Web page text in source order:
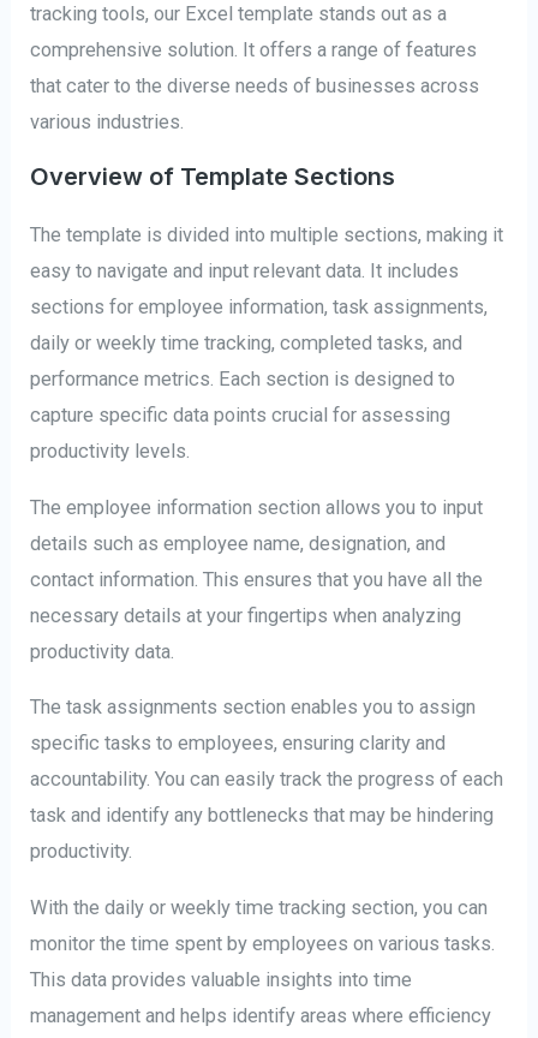
tracking tools, our Excel template stands out as a
comprehensive solution. It offers a range of features
that cater to the diverse needs of businesses across
various industries.
Overview of Template Sections
The template is divided into multiple sections, making it
easy to navigate and input relevant data. It includes
sections for employee information, task assignments,
daily or weekly time tracking, completed tasks, and
performance metrics. Each section is designed to
capture specific data points crucial for assessing
productivity levels.
The employee information section allows you to input
details such as employee name, designation, and
contact information. This ensures that you have all the
necessary details at your fingertips when analyzing
productivity data.
The task assignments section enables you to assign
specific tasks to employees, ensuring clarity and
accountability. You can easily track the progress of each
task and identify any bottlenecks that may be hindering
productivity.
With the daily or weekly time tracking section, you can
monitor the time spent by employees on various tasks.
This data provides valuable insights into time
management and helps identify areas where efficiency